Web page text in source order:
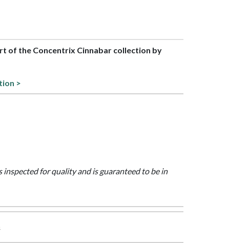
of the Concentrix Cinnabar collection by
>
inspected for quality and is guaranteed to be in